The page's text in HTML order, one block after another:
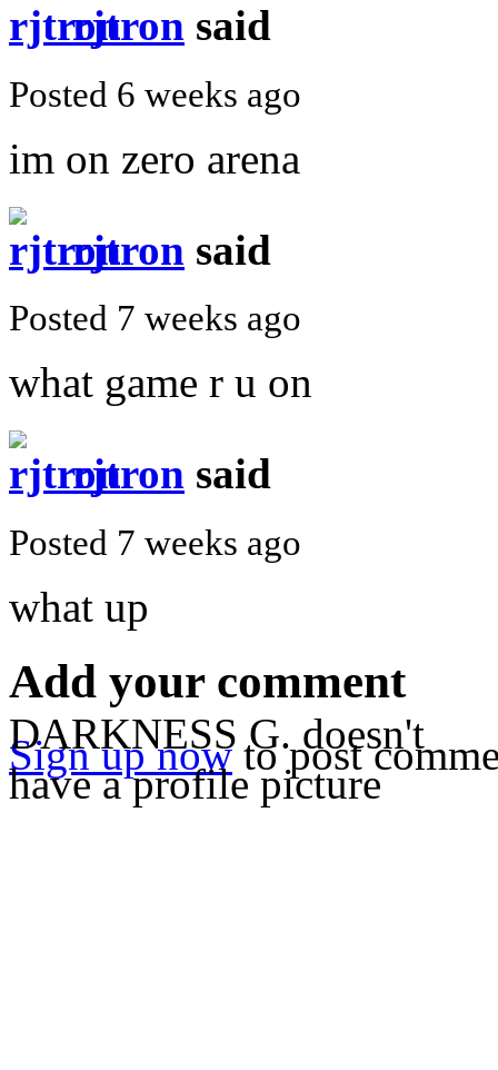
rjtron said
Posted 6 weeks ago
im on zero arena
rjtron said
Posted 7 weeks ago
what game r u on
rjtron said
Posted 7 weeks ago
what up
Add your comment
Sign up nowto post
DARKNESS G. doesn't
have a profile picture